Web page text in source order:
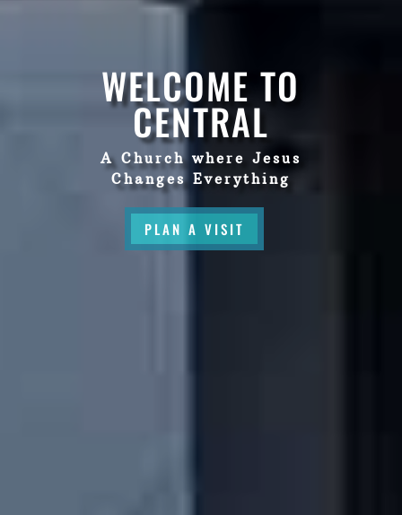
WELCOME TO
CENTRAL
A Church where Jesus
Changes Everything
PLAN A VISIT